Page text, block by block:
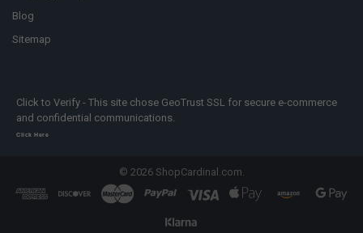
Blog
Sitemap
Click to Verify - This site chose GeoTrust SSL for secure e-commerce
and confidential communications.
Click Here
© 2026ShopCardinal.com.